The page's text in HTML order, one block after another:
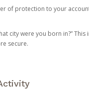
of protection to your
city were you born in?”
secure.